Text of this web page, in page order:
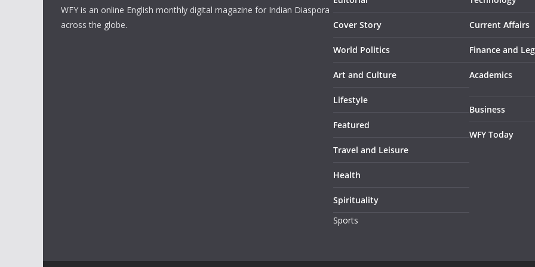
WFY is an online English monthly digital magazine for Indian Diaspora
across the globe.
Cover Story
World Politics
Art and Culture
Lifestyle
Featured
Travel and Leisure
Health
Spirituality
Sports
Current Affairs
Finance and
Academics
Business
WFY Today